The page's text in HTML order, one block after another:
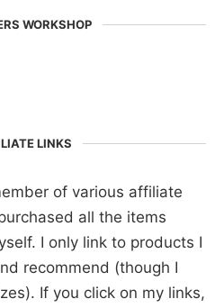
WORKSHOP
LINKS
of various affiliate
all the items
I only link to products I
recommend (though I
If you click on my links,